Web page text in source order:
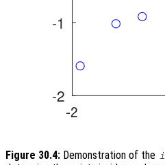
Figure 30.4: Demonstration of the